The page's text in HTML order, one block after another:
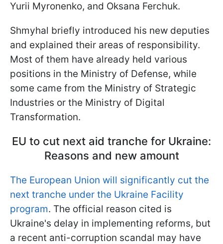
Yurii Myronenko, and Oksana Ferchuk.
Shmyhal briefly introduced his new deputies
and explained their areas of responsibility.
Most of them have already held various
positions in the Ministry of Defense, while
some came from the Ministry of Strategic
Industries or the Ministry of Digital
Transformation.
EU to cut next aid tranche for Ukraine:
Reasons and new amount
The European Union will significantly cut the
next tranche under the Ukraine Facility
program. The official reason cited is
Ukraine's delay in implementing reforms, but
a recent anti-corruption scandal may have